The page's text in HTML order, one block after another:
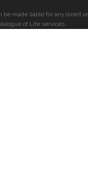
be made liable for any direct or
of Life services.